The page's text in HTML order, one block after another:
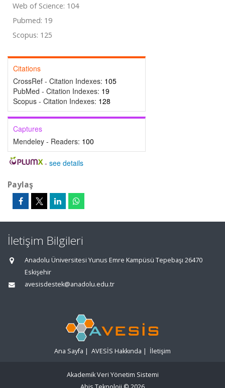
Web of Science: 104
Pubmed: 19
Scopus: 125
Citations
CrossRef - Citation Indexes: 105
PubMed - Citation Indexes: 19
Scopus - Citation Indexes: 128
Captures
Mendeley - Readers: 100
- see details
Paylaş
İletişim Bilgileri
Anadolu Üniversitesi Yunus Emre Kampüsü Tepebaşı 26470
Eskişehir
avesisdestek@anadolu.edu.tr
Ana Sayfa | AVESİS Hakkında | İletişim
Akademik Veri Yönetim Sistemi